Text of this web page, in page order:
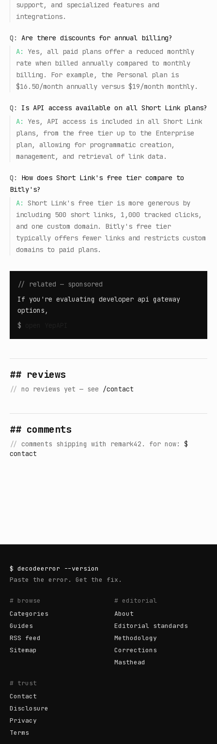
support, and specialized features and
integrations.
Q:
Are there discounts for annual billing?
A:
Yes, all paid plans offer a reduced monthly
rate when billed annually compared to monthly
billing. For example, the Personal plan is
$16.50/month annually versus $19/month monthly.
Q:
Is API access available on all Short Link plans?
A:
Yes, API access is included in all Short Link
plans, from the free tier up to the Enterprise
plan, allowing for programmatic creation,
management, and retrieval of link data.
Q:
How does Short Link's free tier compare to
Bitly's?
A:
Short Link's free tier is more generous by
including 500 short links, 1,000 tracked clicks,
and one custom domain. Bitly's free tier
typically offers fewer links and restricts custom
domains to paid plans.
// related — sponsored
If you're evaluating developer api gateway
options,
$
## reviews
// no reviews yet — see /contact
## comments
// comments shipping with remark42. for now: $
contact
$ decodeerror --version
Paste the error. Get the fix.
# browse
Categories
Guides
RSS feed
Sitemap
# editorial
About
Editorial standards
Methodology
Corrections
Masthead
# trust
Contact
Disclosure
Privacy
Terms